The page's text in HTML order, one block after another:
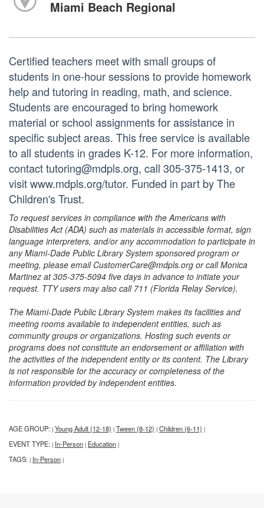
Miami Beach Regional
Certified teachers meet with small groups of
students in one-hour sessions to provide homework
help and tutoring in reading, math, and science.
Students are encouraged to bring homework
material or school assignments for assistance in
specific subject areas. This free service is available
to all students in grades K-12. For more information,
contact tutoring@mdpls.org, call 305-375-1413, or
visit www.mdpls.org/tutor. Funded in part by The
Children's Trust.
To request services in compliance with the Americans with
Disabilities Act (ADA) such as materials in accessible format, sign
language interpreters, and/or any accommodation to participate in
any Miami-Dade Public Library System sponsored program or
meeting, please email CustomerCare@mdpls.org or call Monica
Martinez at 305-375-5094 five days in advance to initiate your
request. TTY users may also call 711 (Florida Relay Service).
The Miami-Dade Public Library System makes its facilities and
meeting rooms available to independent entities, such as
community groups or organizations. Hosting such events or
programs does not constitute an endorsement or affiliation with
the activities of the independent entity or its content. The Library
is not responsible for the accuracy or completeness of the
information provided by independent entities.
AGE GROUP: | Young Adult (12-18) | Tween (8-12) | Children (6-11) |
EVENT TYPE: | In-Person | Education |
TAGS: | In-Person |